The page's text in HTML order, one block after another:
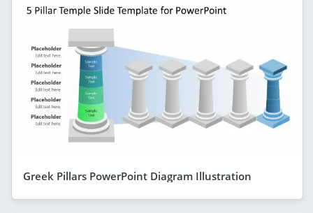
Greek Pillars PowerPoint Diagram Illustration